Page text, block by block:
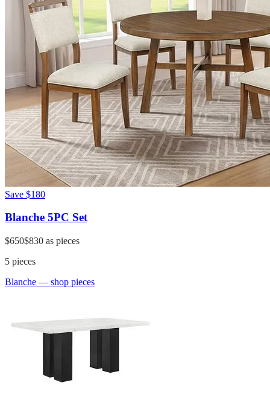
Save $180
Blanche 5PC Set
$650$830 as pieces
5 pieces
Blanche — shop pieces